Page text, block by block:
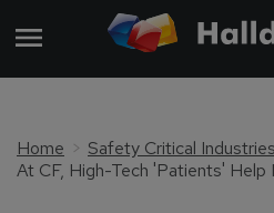
Home
Safety Critical Industries